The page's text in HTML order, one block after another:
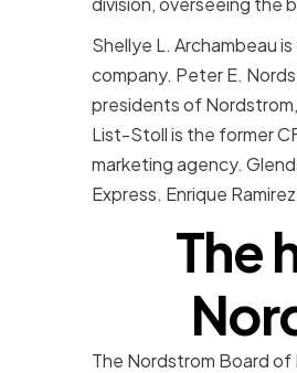
Shellye L. Archambeau
company. Peter E.
presidents of
List-Stoll is the former
marketing agency.
Express. Enrique
The
The Nordstrom Board